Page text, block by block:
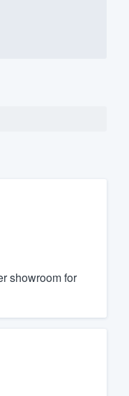
showroom for